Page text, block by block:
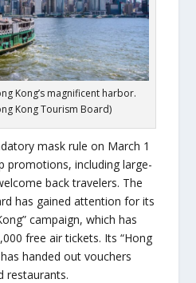
Kong’s magnificent harbor.
Kong Tourism Board)
mask rule on March 1
promotions, including large-
back travelers. The
has gained attention for its
campaign, which has
free air tickets. Its “Hong
handed out vouchers
restaurants.